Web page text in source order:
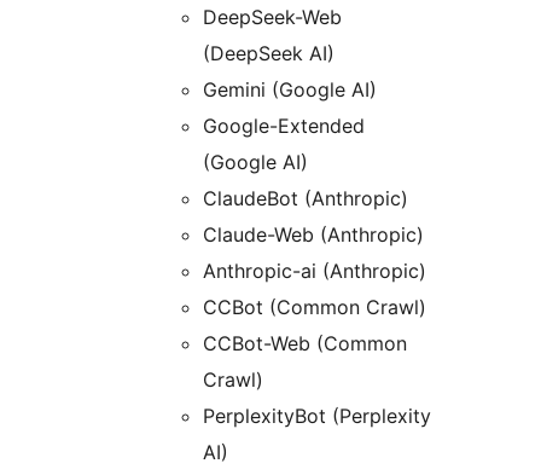
DeepSeek-Web
(DeepSeek AI)
Gemini (Google AI)
Google-Extended
(Google AI)
ClaudeBot (Anthropic)
Claude-Web (Anthropic)
Anthropic-ai (Anthropic)
CCBot (Common Crawl)
CCBot-Web (Common
Crawl)
PerplexityBot (Perplexity
AI)